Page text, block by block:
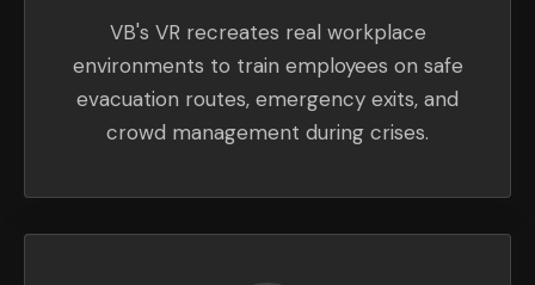
VB's VR recreates real workplace
environments to train employees on safe
evacuation routes, emergency exits, and
crowd management during crises.